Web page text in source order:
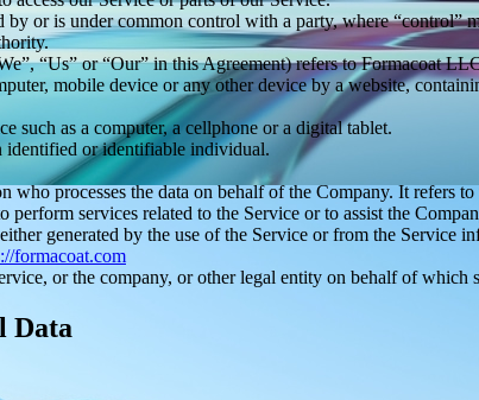
or is under common control with a party, where “control”
“Us” or “Our” in this Agreement) refers to Formacoat
mobile device or any other device by a website,
such as a computer, a cellphone or a digital tablet.
identified or identifiable individual.
who processes the data on behalf of the Company. It
services related to the Service or to assist the
generated by the use of the Service or from the Service
formacoat.com
or the company, or other legal entity on behalf of
Data